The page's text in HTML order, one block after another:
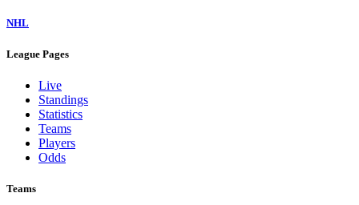
NHL
League Pages
Live
Standings
Statistics
Teams
Players
Odds
Teams